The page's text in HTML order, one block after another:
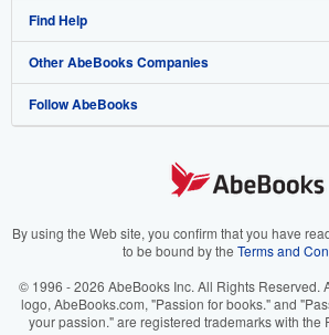
My Account
My Orders
View Basket
Join Our Affiliate Program
Book Buyback
Refer a seller
About AbeBooks
Media
Careers
Your Ads Privacy Choices
Accessibility
Find Help
Help
Customer Support
Other AbeBooks Companies
AbeBooks.co.uk
AbeBooks.it
AbeBooks.ca
Follow AbeBooks
By using the Web site, you confirm that you have
to be bound by the Terms and
© 1996 - 2026 AbeBooks Inc. All Rights Reserved.
logo, AbeBooks.com, "Passion for books." and
your passion." are registered trademarks with the